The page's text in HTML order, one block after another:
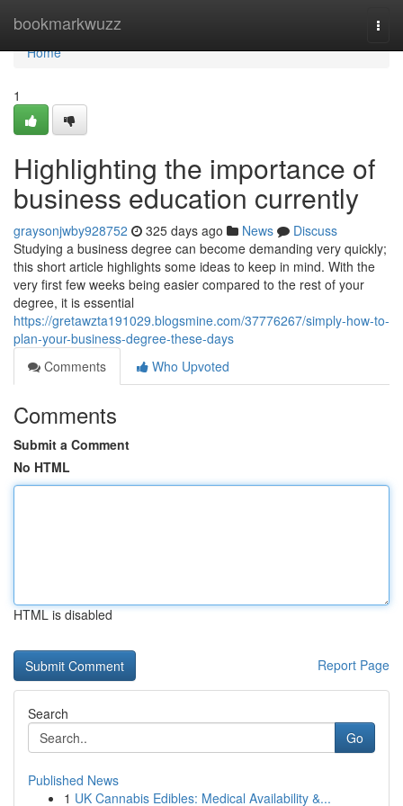
bookmarkwuzz
Home
Home
1
Highlighting the importance of
business education currently
graysonjwby928752 325 days ago News
Discuss
Studying a business degree can become demanding very quickly;
this short article highlights some ideas to keep in mind. With the
very first few weeks being easier compared to the rest of your
degree, it is essential
https://gretawzta191029.blogsmine.com/37776267/simply-how-to-
plan-your-business-degree-these-days
Comments
Who Upvoted
Comments
Submit a Comment
No HTML
HTML is disabled
Report Page
Search
Go
Published News
1 UK Cannabis Edibles: Medical Availability &...